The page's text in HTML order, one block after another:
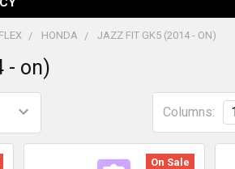
HONDA JAZZ FIT GK5 (2014 - ON)
- on)
Columns:
On Sale